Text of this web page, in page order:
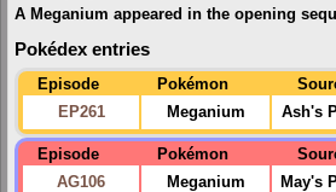
A Meganium appeared in the opening
Pokédex entries
Episode Pokémon
EP261
Meganium Ash's
Episode Pokémon
AG106
Meganium May's